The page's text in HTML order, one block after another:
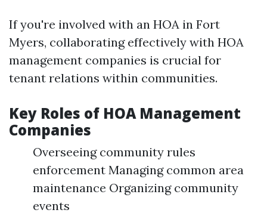
If you're involved with an HOA in Fort
Myers, collaborating effectively with HOA
management companies is crucial for
tenant relations within communities.
Key Roles of HOA Management
Companies
Overseeing community rules
enforcement Managing common area
maintenance Organizing community
events